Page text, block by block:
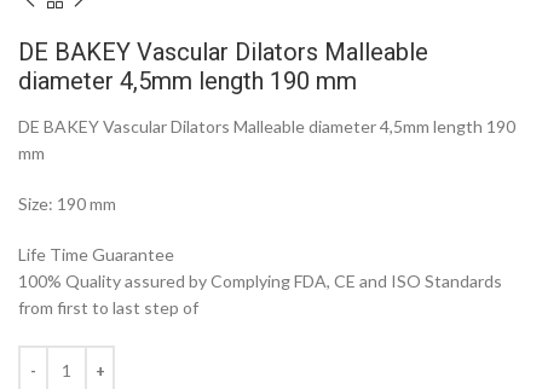
DE BAKEY Vascular Dilators Malleable
diameter 4,5mm length 190 mm
DE BAKEY Vascular Dilators Malleable diameter 4,5mm length 190
mm
Size: 190 mm
Life Time Guarantee
100% Quality assured by Complying FDA, CE and ISO Standards
from first to last step of